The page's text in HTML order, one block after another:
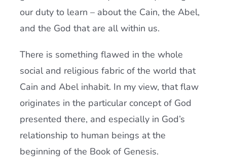
our duty to learn – about the Cain, the Abel,
and the God that are all within us.
There is something flawed in the whole
social and religious fabric of the world that
Cain and Abel inhabit. In my view, that flaw
originates in the particular concept of God
presented there, and especially in God’s
relationship to human beings at the
beginning of the Book of Genesis.